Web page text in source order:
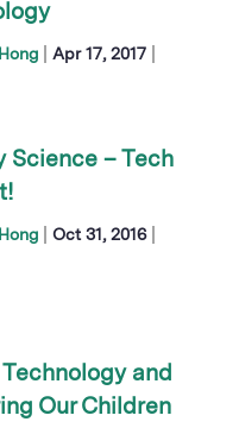
Apr 17, 2017
Science – Tech
Oct 31, 2016|
and
Our Children